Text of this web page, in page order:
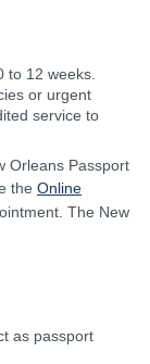
to 12 weeks.
or urgent
service to
Orleans Passport
the Online
The New
as passport